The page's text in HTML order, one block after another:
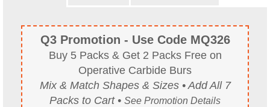
Q3 Promotion - Use Code MQ326
Buy 5 Packs & Get 2 Packs Free on
Operative Carbide Burs
Mix & Match Shapes & Sizes • Add All 7
Packs to Cart • See Promotion Details